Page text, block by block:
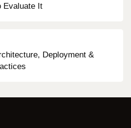
Evaluate It
Deployment &